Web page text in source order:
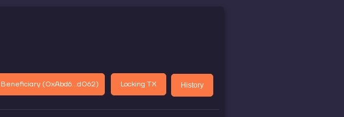
Beneficiary (0xAbd6...d062) Locking TX History